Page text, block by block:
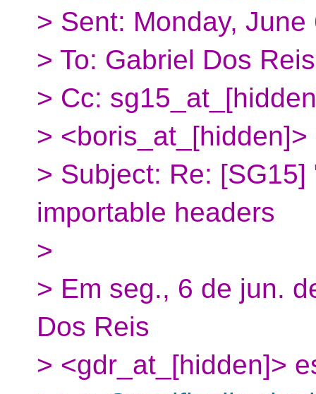
> Sent: Monday,
> To: Gabriel Dos
> Cc:
> <boris_at_[hidden]>
> Subject: Re:
importable headers
>
> Em seg., 6 de jun.
Dos Reis
> <gdr_at_[hidden]>